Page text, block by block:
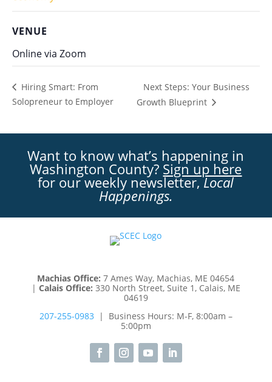
VENUE
Online via Zoom
Hiring Smart: From
Solopreneur to Employer
Next Steps: Your Business
Growth Blueprint
Want to know what’s happening in
Washington County? Sign up here
for our weekly newsletter,Local
Happenings.
Machias Office: 7 Ames Way, Machias, ME 04654
| Calais Office: 330 North Street, Suite 1, Calais, ME
04619
207-255-0983| Business Hours: M-F, 8:00am –
5:00pm